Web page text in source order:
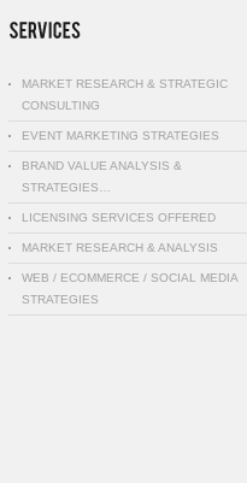
MARKET RESEARCH & STRATEGIC
CONSULTING
EVENT MARKETING STRATEGIES
BRAND VALUE ANALYSIS &
STRATEGIES…
LICENSING SERVICES OFFERED
MARKET RESEARCH & ANALYSIS
WEB / ECOMMERCE / SOCIAL MEDIA
STRATEGIES